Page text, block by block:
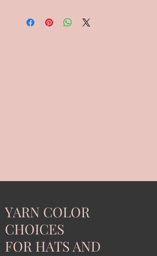
YARN COLOR
CHOICES
FOR HATS AND